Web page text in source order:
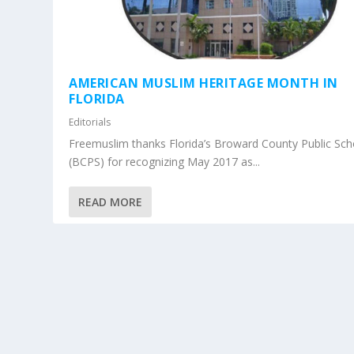
AMERICAN MUSLIM HERITAGE MONTH IN
FLORIDA
Editorials
Freemuslim thanks Florida’s Broward County Public
(BCPS) for recognizing May 2017 as...
READ MORE